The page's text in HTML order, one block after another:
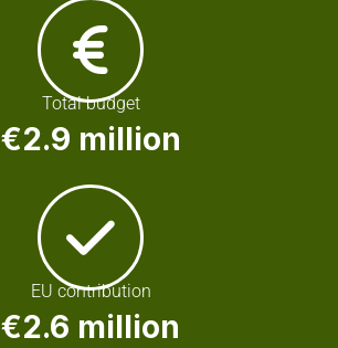
Total budget
€2.9 million
EU contribution
€2.6 million